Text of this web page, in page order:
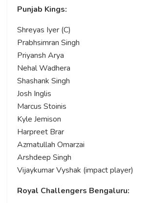
Punjab Kings:
Shreyas Iyer (C)
Prabhsimran Singh
Priyansh Arya
Nehal Wadhera
Shashank Singh
Josh Inglis
Marcus Stoinis
Kyle Jemison
Harpreet Brar
Azmatullah Omarzai
Arshdeep Singh
Vijaykumar Vyshak (impact player)
Royal Challengers Bengaluru: